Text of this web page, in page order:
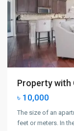
Property with
৳ 10,000
The size of an
feet or meters. In